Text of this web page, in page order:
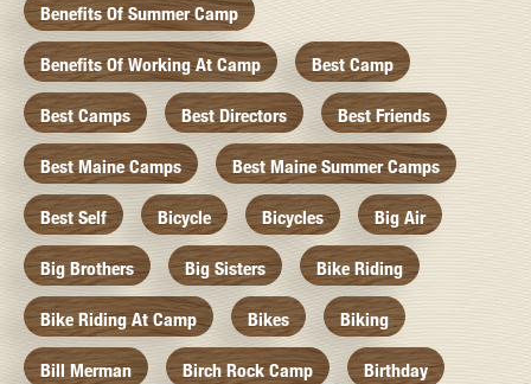
Benefits Of Summer Camp
Benefits Of Working At Camp Best Camp
Best Camps Best Directors Best Friends
Best Maine Camps Best Maine Summer Camps
Best Self Bicycle Bicycles Big Air
Big Brothers Big Sisters Bike Riding
Bike Riding At Camp Bikes Biking
Bill Merman Birch Rock Camp Birthday